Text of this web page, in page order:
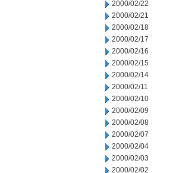
2000/02/22
2000/02/21
2000/02/18
2000/02/17
2000/02/16
2000/02/15
2000/02/14
2000/02/11
2000/02/10
2000/02/09
2000/02/08
2000/02/07
2000/02/04
2000/02/03
2000/02/02